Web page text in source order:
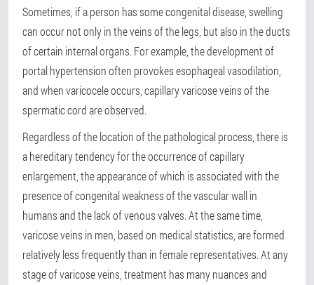
Sometimes, if a person has some congenital disease, swelling
can occur not only in the veins of the legs, but also in the ducts
of certain internal organs. For example, the development of
portal hypertension often provokes esophageal vasodilation,
and when varicocele occurs, capillary varicose veins of the
spermatic cord are observed.
Regardless of the location of the pathological process, there is
a hereditary tendency for the occurrence of capillary
enlargement, the appearance of which is associated with the
presence of congenital weakness of the vascular wall in
humans and the lack of venous valves. At the same time,
varicose veins in men, based on medical statistics, are formed
relatively less frequently than in female representatives. At any
stage of varicose veins, treatment has many nuances and